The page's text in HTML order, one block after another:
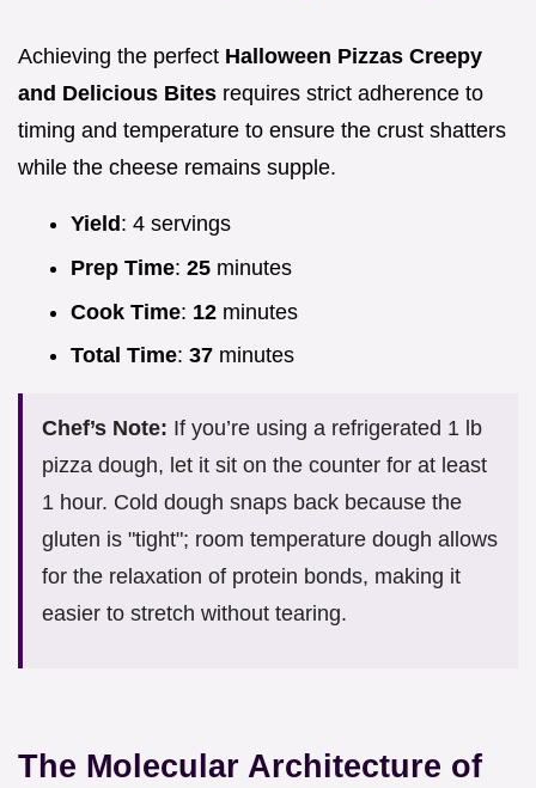
Achieving the perfect Halloween Pizzas Creepy
and Delicious Bites requires strict adherence to
timing and temperature to ensure the crust shatters
while the cheese remains supple.
Yield : 4 servings
Prep Time: 25 minutes
Cook Time: 12 minutes
Total Time: 37 minutes
Chef’s Note: If you’re using a refrigerated 1 lb
pizza dough, let it sit on the counter for at least
1 hour. Cold dough snaps back because the
gluten is "tight"; room temperature dough allows
for the relaxation of protein bonds, making it
easier to stretch without tearing.
The Molecular Architecture of